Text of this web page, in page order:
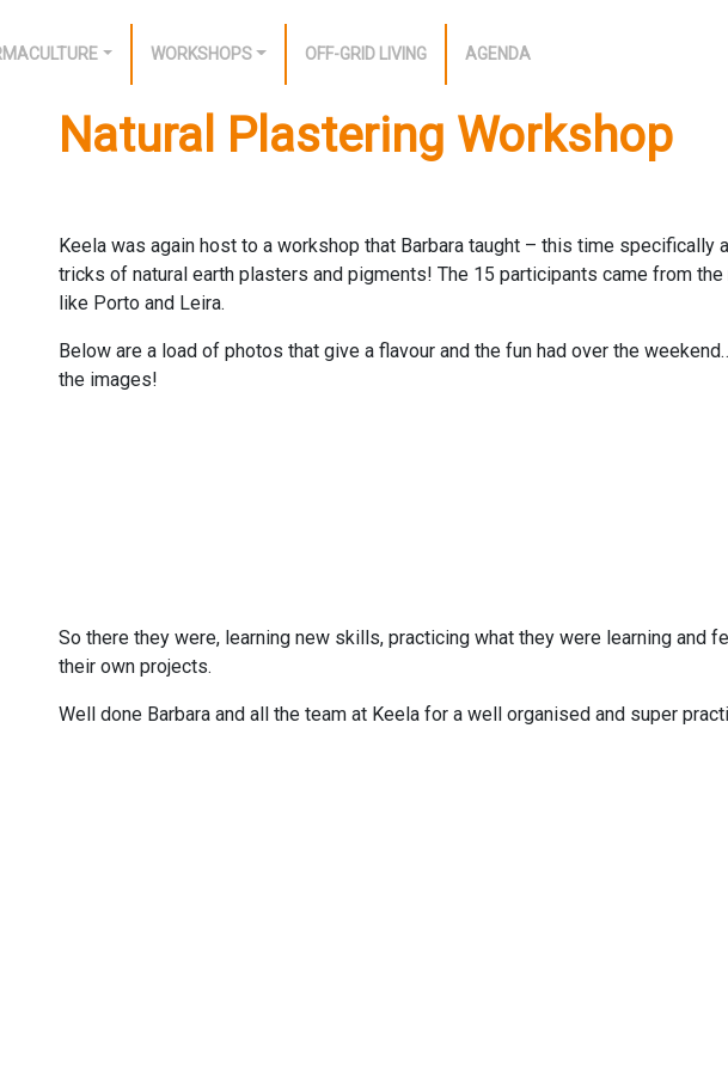
WORKSHOPS OFF-GRID LIVING AGENDA
Natural Plastering Workshop
Keela was again host to a workshop that Barbara taught – this time specifically
tricks of natural earth plasters and pigments! The 15 participants came from
like Porto and Leira.
Below are a load of photos that give a flavour and the fun had over the
the images!
So there they were, learning new skills, practicing what they were learning and
their own projects.
Well done Barbara and all the team at Keela for a well organised and super